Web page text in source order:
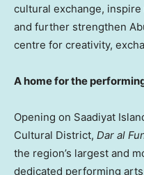
cultural exchange,
and further strengthen
centre for creativity,
A home for the
Opening on Saadiyat
Cultural District, Dar al
the region’s largest and
dedicated performing